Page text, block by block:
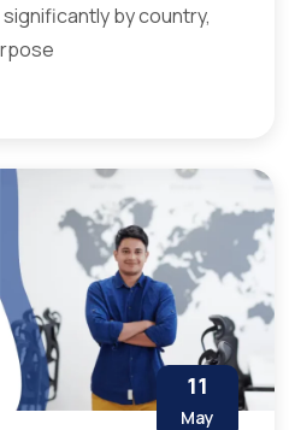
by country,
11
May